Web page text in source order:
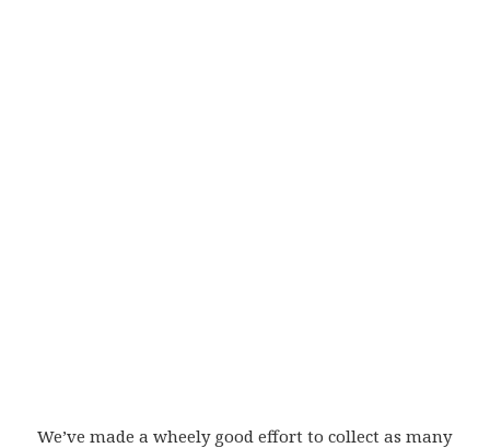
We’ve made a wheely good effort to collect as many